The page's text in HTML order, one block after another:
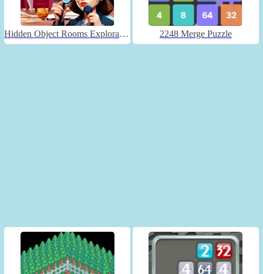
Hidden Object Rooms Exploration 2248 Merge Puzzle